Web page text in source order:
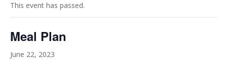
This event has passed.
Meal Plan
June 22, 2023